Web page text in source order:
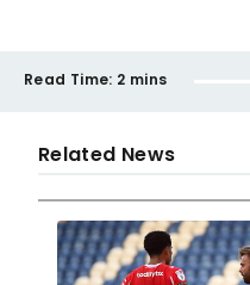
Read Time: 2 mins
Related News